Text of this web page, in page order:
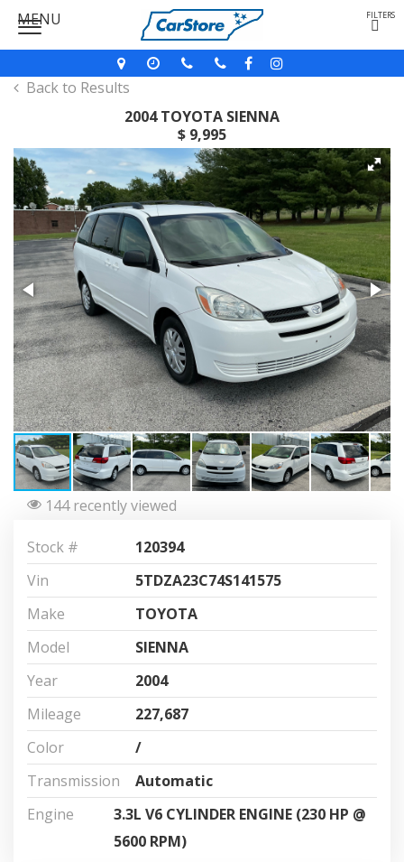
MENU FILTERS
Back to Results
2004 TOYOTA SIENNA
$ 9,995
144 recently viewed
Stock #
120394
Vin
5TDZA23C74S141575
Make
TOYOTA
Model
SIENNA
Year
2004
Mileage
227,687
Color
/
Transmission
Automatic
Engine
3.3L V6 CYLINDER ENGINE (230 HP @
5600 RPM)